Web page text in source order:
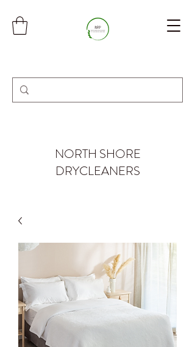
NORTH SHORE
DRYCLEANERS